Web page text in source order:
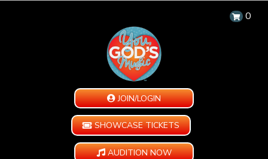
0
JOIN/LOGIN
SHOWCASE TICKETS
AUDITION NOW